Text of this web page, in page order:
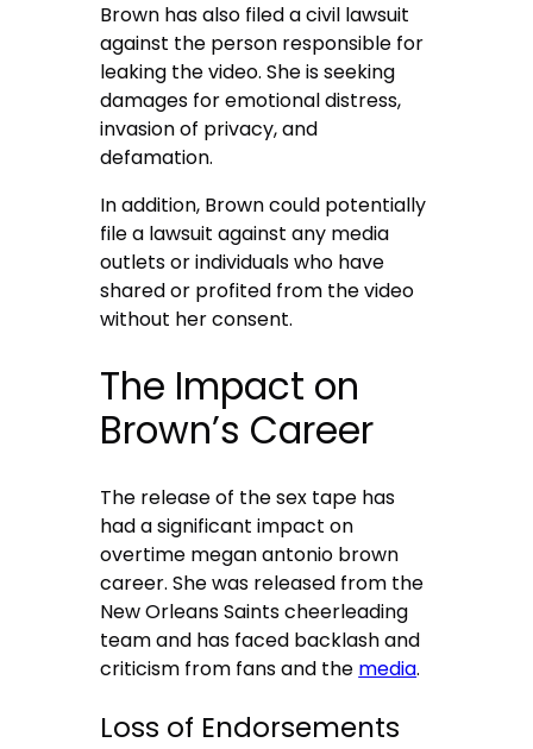
Brown has also filed a civil lawsuit
against the person responsible for
leaking the video. She is seeking
damages for emotional distress,
invasion of privacy, and
defamation.
In addition, Brown could potentially
file a lawsuit against any media
outlets or individuals who have
shared or profited from the video
without her consent.
The Impact on
Brown’s Career
The release of the sex tape has
had a significant impact on
overtime megan antonio brown
career. She was released from the
New Orleans Saints cheerleading
team and has faced backlash and
criticism from fans and the media.
Loss of Endorsements